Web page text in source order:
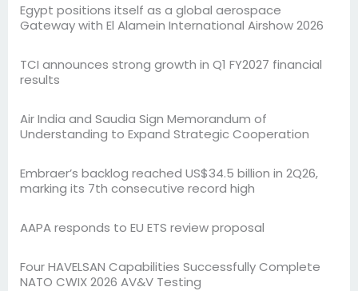
Egypt positions itself as a global aerospace
Gateway with El Alamein International Airshow 2026
TCI announces strong growth in Q1 FY2027 financial
results
Air India and Saudia Sign Memorandum of
Understanding to Expand Strategic Cooperation
Embraer’s backlog reached US$34.5 billion in 2Q26,
marking its 7th consecutive record high
AAPA responds to EU ETS review proposal
Four HAVELSAN Capabilities Successfully Complete
NATO CWIX 2026 AV&V Testing